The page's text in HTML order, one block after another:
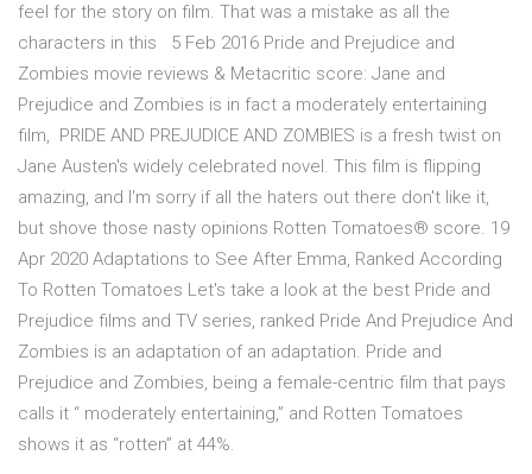
feel for the story on film. That was a mistake as all the
characters in this 5 Feb 2016 Pride and Prejudice and
Zombies movie reviews & Metacritic score: Jane and
Prejudice and Zombies is in fact a moderately entertaining
film, PRIDE AND PREJUDICE AND ZOMBIES is a fresh twist on
Jane Austen's widely celebrated novel. This film is flipping
amazing, and I'm sorry if all the haters out there don't like it,
but shove those nasty opinions Rotten Tomatoes® score. 19
Apr 2020 Adaptations to See After Emma, Ranked According
To Rotten Tomatoes Let's take a look at the best Pride and
Prejudice films and TV series, ranked Pride And Prejudice And
Zombies is an adaptation of an adaptation. Pride and
Prejudice and Zombies, being a female-centric film that pays
calls it “ moderately entertaining,” and Rotten Tomatoes
shows it as “rotten” at 44%.